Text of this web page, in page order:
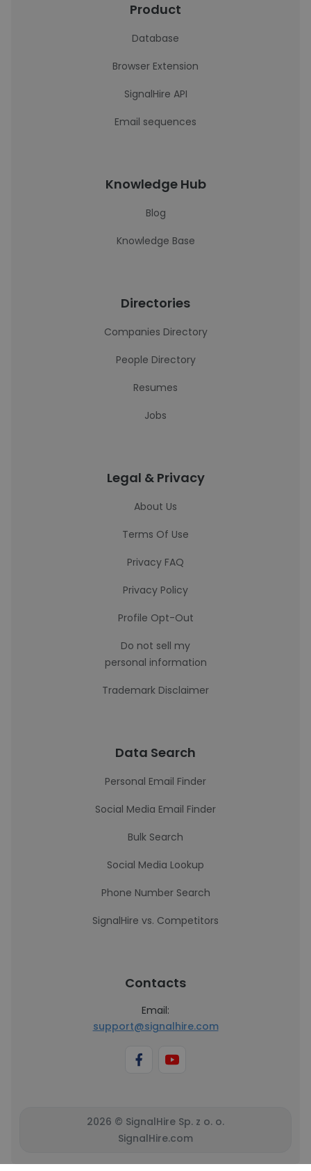
Product
Database
Browser Extension
SignalHire API
Email sequences
Knowledge Hub
Blog
Knowledge Base
Directories
Companies Directory
People Directory
Resumes
Jobs
Legal & Privacy
About Us
Terms Of Use
Privacy FAQ
Privacy Policy
Profile Opt-Out
Do not sell my
personal information
Trademark Disclaimer
Data Search
Personal Email Finder
Social Media Email Finder
Bulk Search
Social Media Lookup
Phone Number Search
SignalHire vs. Competitors
Contacts
Email:
support@signalhire.com
2026 © SignalHire Sp. z o. o.
SignalHire.com